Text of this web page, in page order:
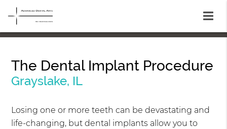
The Dental Implant Procedure
Grayslake, IL
Losing one or more teeth can be devastating and
life-changing, but dental implants allow you to